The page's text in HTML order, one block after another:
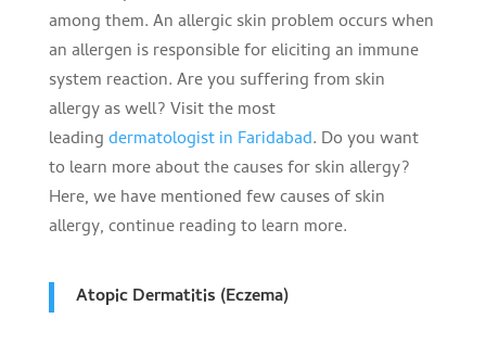
among them. An allergic skin problem occurs when
an allergen is responsible for eliciting an immune
system reaction. Are you suffering from skin
allergy as well? Visit the most
leadingdermatologist in Faridabad. Do you want
to learn more about the causes for skin allergy?
Here, we have mentioned few causes of skin
allergy, continue reading to learn more.
Atopic Dermatitis (Eczema)